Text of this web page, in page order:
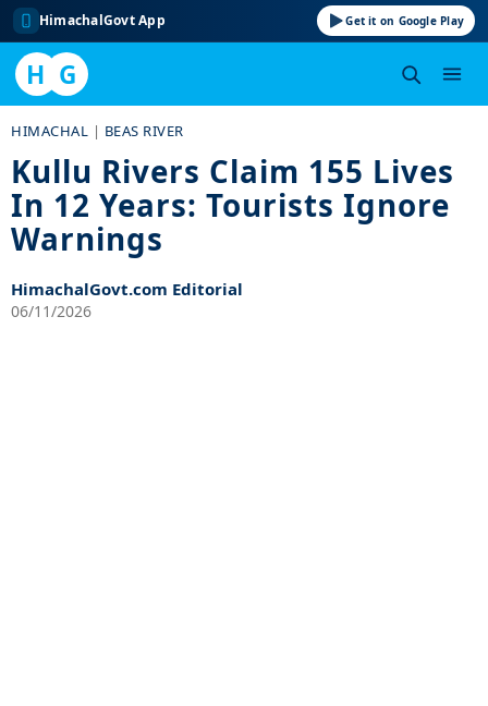
HimachalGovt App Get it on Google Play
H G
content
HIMACHAL | BEAS RIVER
Kullu Rivers Claim 155 Lives
In 12 Years: Tourists Ignore
Warnings
HimachalGovt.com Editorial
06/11/2026